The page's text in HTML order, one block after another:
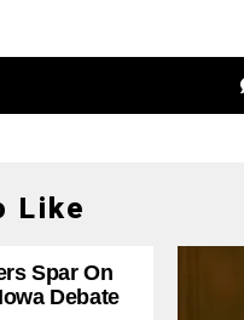
Like
Spar On
Debate